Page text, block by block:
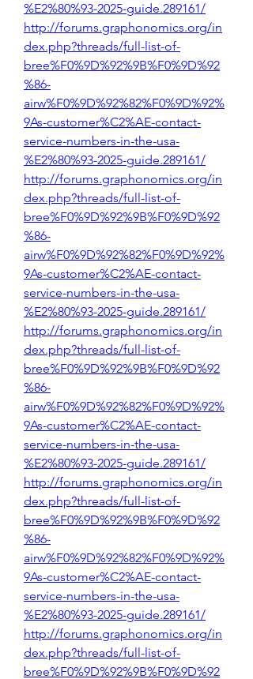
%E2%80%93-2025-guide.289161/
http://forums.graphonomics.org/in
dex.php?threads/full-list-of-
bree%F0%9D%92%9B%F0%9D%92
%86-
airw%F0%9D%92%82%F0%9D%92%
9As-customer%C2%AE-contact-
service-numbers-in-the-usa-
%E2%80%93-2025-guide.289161/
http://forums.graphonomics.org/in
dex.php?threads/full-list-of-
bree%F0%9D%92%9B%F0%9D%92
%86-
airw%F0%9D%92%82%F0%9D%92%
9As-customer%C2%AE-contact-
service-numbers-in-the-usa-
%E2%80%93-2025-guide.289161/
http://forums.graphonomics.org/in
dex.php?threads/full-list-of-
bree%F0%9D%92%9B%F0%9D%92
%86-
airw%F0%9D%92%82%F0%9D%92%
9As-customer%C2%AE-contact-
service-numbers-in-the-usa-
%E2%80%93-2025-guide.289161/
http://forums.graphonomics.org/in
dex.php?threads/full-list-of-
bree%F0%9D%92%9B%F0%9D%92
%86-
airw%F0%9D%92%82%F0%9D%92%
9As-customer%C2%AE-contact-
service-numbers-in-the-usa-
%E2%80%93-2025-guide.289161/
http://forums.graphonomics.org/in
dex.php?threads/full-list-of-
bree%F0%9D%92%9B%F0%9D%92